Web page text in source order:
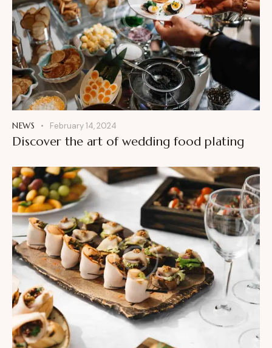
NEWS February 14, 2024
Discover the art of wedding food plating